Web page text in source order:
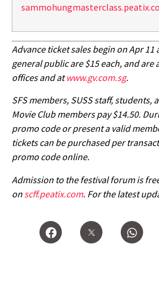
Advance ticket sales begin on Apr
general public are $15 each, and are
offices and atwww.gv.com.sg.
SFS members, SUSS staff, students,
Movie Club members pay $14.50.
promo code or present a valid
tickets can be purchased per
promo code online.
Admission to the festival forum is
on scff.peatix.com. For the latest